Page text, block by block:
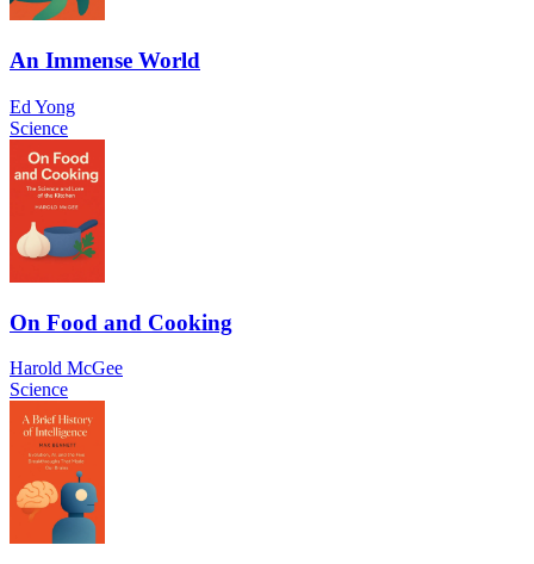
An Immense World
Ed Yong
Science
On Food and Cooking
Harold McGee
Science